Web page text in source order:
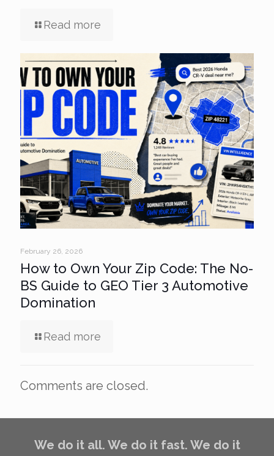
Read more
February 26, 2026
How to Own Your Zip Code: The No-
BS Guide to GEO Tier 3 Automotive
Domination
Read more
Comments are closed.
We do it all. We do it fast. We do it